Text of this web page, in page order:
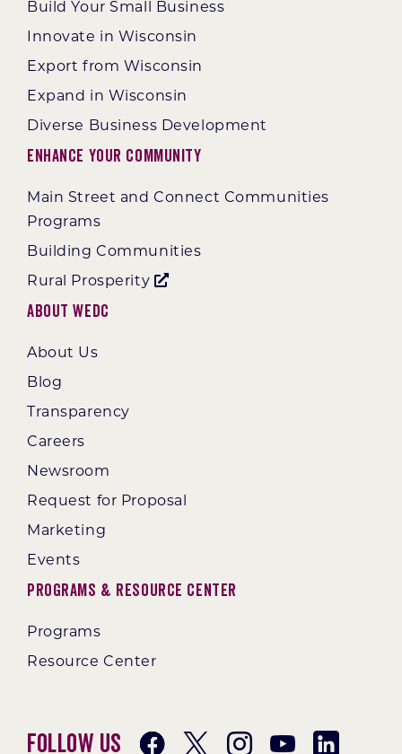
Build Your Small Business
Innovate in Wisconsin
Export from Wisconsin
Expand in Wisconsin
Diverse Business Development
Enhance Your Community
Main Street and Connect Communities
Programs
Building Communities
Rural Prosperity
About WEDC
About Us
Blog
Transparency
Careers
Newsroom
Request for Proposal
Marketing
Events
Programs & Resource Center
Programs
Resource Center
Follow Us